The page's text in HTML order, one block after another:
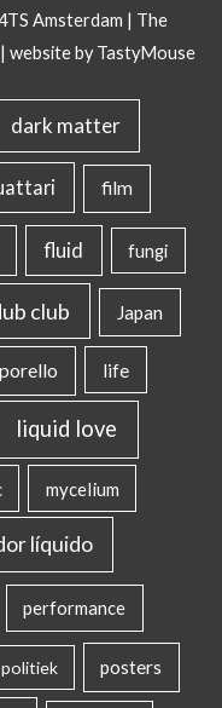
Amsterdam | The
| website by TastyMouse
dark matter
film
fluid fungi
club Japan
life
liquid love
mycelium
líquido
performance
politiek posters